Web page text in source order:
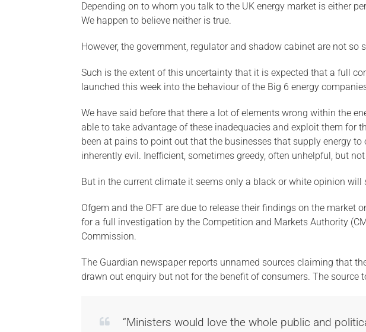
Depending on to whom you talk to the UK energy market is either
We happen to believe neither is true.
However, the government, regulator and shadow cabinet are not so
Such is the extent of this uncertainty that it is expected that a full
launched this week into the behaviour of the Big 6 energy
We have said before that there a lot of elements wrong within the
able to take advantage of these inadequacies and exploit them for
been at pains to point out that the businesses that supply energy
inherently evil. Inefficient, sometimes greedy, often unhelpful, but
But in the current climate it seems only a black or white opinion will
Ofgem and the OFT are due to release their findings on the market
for a full investigation by the Competition and Markets Authority
Commission.
The Guardian newspaper reports unnamed sources claiming that
drawn out enquiry but not for the benefit of consumers. The source
“Ministers would love the whole public and